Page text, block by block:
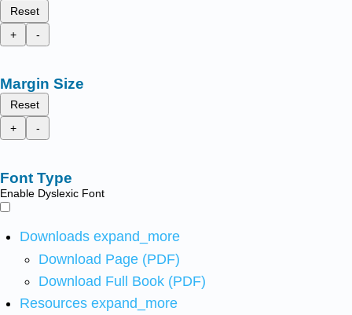
Reset
+
-
Margin Size
Reset
+
-
Font Type
Enable Dyslexic Font
Downloads expand_more
Download Page (PDF)
Download Full Book (PDF)
Resources expand_more